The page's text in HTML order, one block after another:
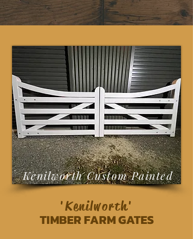
Kenilworth Custom Painted
'Kenilworth'
TIMBER FARM GATES